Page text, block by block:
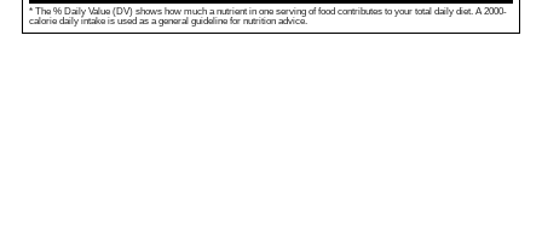
* The % Daily Value (DV) shows how much a nutrient in one serving of food contributes to your total daily diet. A 2000-
calorie daily intake is used as a general guideline for nutrition advice.